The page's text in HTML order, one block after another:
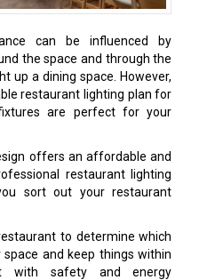
can be influenced by
the space and through the
up a dining space. However,
restaurant lighting plan for
are perfect for your
offers an affordable and
restaurant lighting
sort out your restaurant
to determine which
and keep things within
with safety and energy